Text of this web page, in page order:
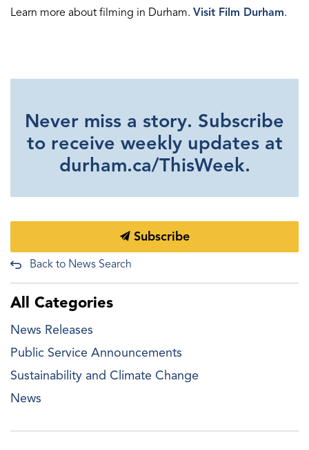
Learn more about filming in Durham. Visit Film Durham.
Never miss a story. Subscribe
to receive weekly updates at
durham.ca/ThisWeek.
Subscribe
Back to News Search
All Categories
News Releases
Public Service Announcements
Sustainability and Climate Change
News